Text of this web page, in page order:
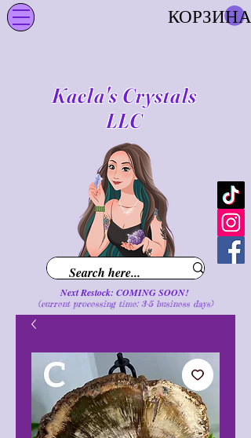
КОРЗИНА
Kaela's Crystals
LLC
Next Restock: COMING SOON!
(current processing time: 3-5 business days)